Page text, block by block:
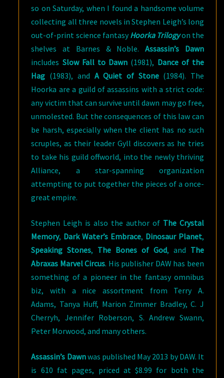
so on Saturday, when I found a handsome volume
collecting all three novels in Stephen Leigh’s long
out-of-print science fantasy Hoorka Trilogyon the
shelves at Barnes & Noble.Assassin’s Dawn
includes Slow Fall to Dawn (1981), Dance of the
Hag (1983), and A Quiet of Stone(1984). The
Hoorka are a guild of assassins with a strict code:
any victim that can survive until dawn may go free,
unmolested. But the consequences of this law can
be harsh, especially when the client has no such
scruples, as their leader Gyll discovers as he tries
to take his guild offworld, into the newly thriving
Alliance, a star-spanning organization
attempting to put together the pieces of a once-
great empire.
Stephen Leigh is also the author of The Crystal
Memory, Dark Water’s Embrace, Dinosaur Planet,
Speaking Stones, The Bones of God, and The
Abraxas Marvel Circus. His publisher DAW has been
something of a pioneer in the fantasy omnibus
biz, with a nice assortment from Terry A.
Adams, Tanya Huff, Marion Zimmer Bradley, C. J
Cherryh, Jennifer Roberson, S. Andrew Swann,
Peter Morwood, and many others.
Assassin’s Dawnwas published May 2013 by DAW. It
is 610 fat pages, priced at $8.99 for both the